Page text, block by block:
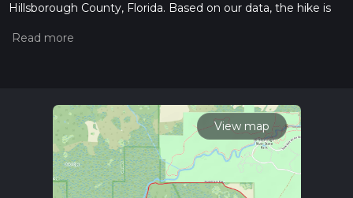
Hillsborough County, Florida. Based on our data, the hike is
please read measuring the difficulty of a hiking trail on hiiker.
For more info read about how we calculate hike time.
View map